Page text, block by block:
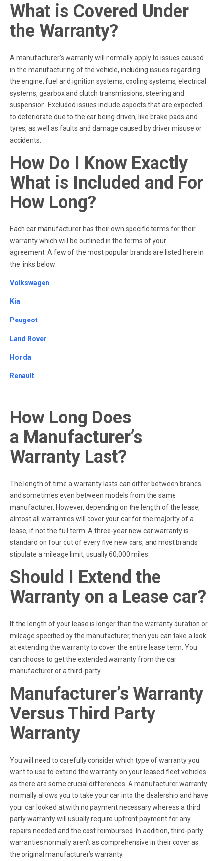
What is Covered Under
the Warranty?
A manufacturer’s warranty will normally apply to issues caused
in the manufacturing of the vehicle, including issues regarding
the engine, fuel and ignition systems, cooling systems, electrical
systems, gearbox and clutch transmissions, steering and
suspension. Excluded issues include aspects that are expected
to deteriorate due to the car being driven, like brake pads and
tyres, as well as faults and damage caused by driver misuse or
accidents.
How Do I Know Exactly
What is Included and For
How Long?
Each car manufacturer has their own specific terms for their
warranty which will be outlined in the terms of your
agreement. A few of the most popular brands are listed here in
the links below:
Volkswagen
Kia
Peugeot
Land Rover
Honda
Renault
How Long Does
a Manufacturer’s
Warranty Last?
The length of time a warranty lasts can differ between brands
and sometimes even between models from the same
manufacturer. However, depending on the length of the lease,
almost all warranties will cover your car for the majority of a
lease, if not the full term. A three-year new car warranty is
standard on four out of every five new cars, and most brands
stipulate a mileage limit, usually 60,000 miles.
Should I Extend the
Warranty on a Lease car?
If the length of your lease is longer than the warranty duration or
mileage specified by the manufacturer, then you can take a look
at extending the warranty to cover the entire lease term. You
can choose to get the extended warranty from the car
manufacturer or a third-party.
Manufacturer’s Warranty
Versus Third Party
Warranty
You will need to carefully consider which type of warranty you
want to use to extend the warranty on your leased fleet vehicles
as there are some crucial differences. A manufacturer warranty
normally allows you to take your car into the dealership and have
your car looked at with no payment necessary whereas a third
party warranty will usually require upfront payment for any
repairs needed and the cost reimbursed. In addition, third-party
warranties normally aren’t as comprehensive in their cover as
the original manufacturer’s warranty.